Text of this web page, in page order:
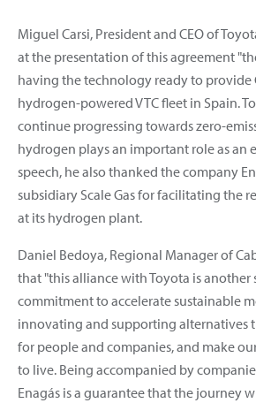
Miguel Carsi, President and CEO of
at the presentation of this agreement
having the technology ready to provide
hydrogen-powered VTC fleet in Spain.
continue progressing towards zero-
hydrogen plays an important role as an
speech, he also thanked the company
subsidiary Scale Gas for facilitating the
at its hydrogen plant.
Daniel Bedoya, Regional Manager of
that "this alliance with Toyota is
commitment to accelerate sustainable
innovating and supporting alternatives
for people and companies, and make
to live. Being accompanied by
Enagás is a guarantee that the journey